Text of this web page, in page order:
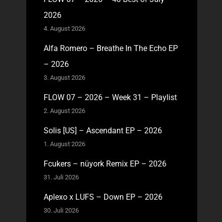
2026
4. August 2026
Alfa Romero – Breathe In The Echo EP
– 2026
3. August 2026
FLOW 07 – 2026 – Week 31 – Playlist
2. August 2026
Solis [US] – Ascendant EP – 2026
1. August 2026
Fcukers – nüyork Remix EP – 2026
31. Juli 2026
Aplexo x LUFS – Down EP – 2026
30. Juli 2026